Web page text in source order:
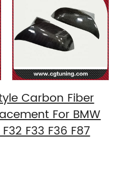
Carbon Fiber
For BMW
F33 F36 F87